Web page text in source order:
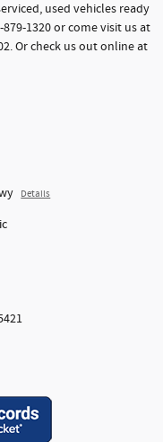
used vehicles ready
1320 or come visit us at
Or check us out online at
Details